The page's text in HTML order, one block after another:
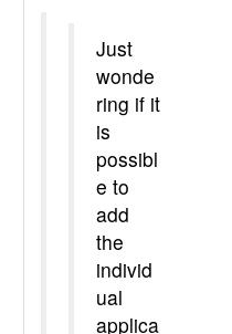
Just
wonde
ring if it
is
possibl
e to
add
the
individ
ual
applica